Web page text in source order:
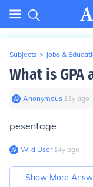
Subjects > Jobs &
What is
Anonymous∙ 13y ago
pesentage
Wiki User∙14y ago
Show More